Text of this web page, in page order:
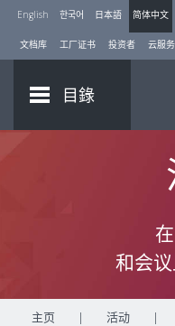
English 한국어 日本語 简体中文
文档库 工厂证书 投资者 云服务
目錄
和会
主页 | 活动 |